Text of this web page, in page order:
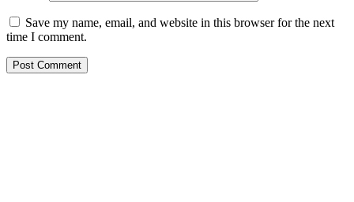
Save my name, email, and website in this browser for the next
time I comment.